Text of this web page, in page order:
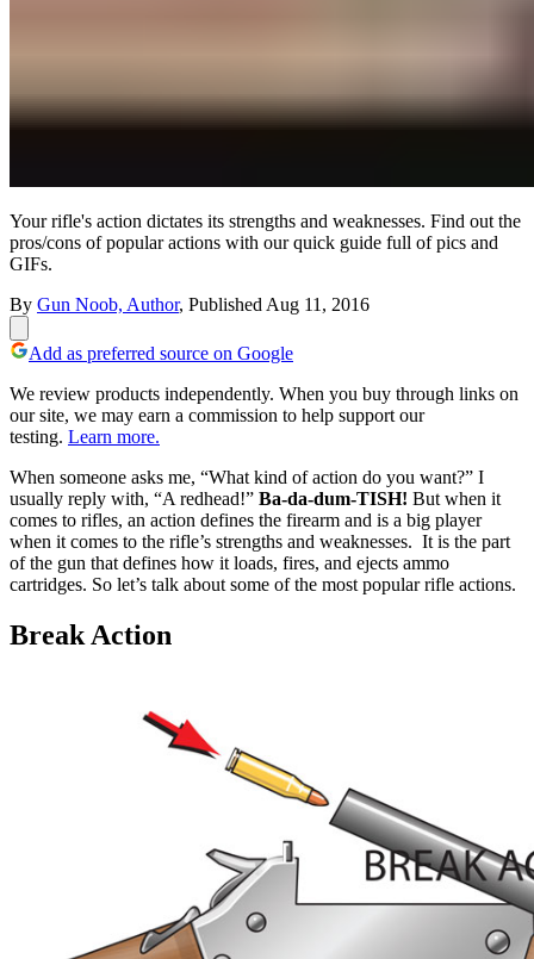
Your rifle's action dictates its strengths and weaknesses. Find out the
pros/cons of popular actions with our quick guide full of pics and
GIFs.
By Gun Noob, Author, Published Aug 11, 2016
Add as preferred source on Google
We review products independently. When you buy through links on
our site, we may earn a commission to help support our
testing. Learn more.
When someone asks me, “What kind of action do you want?” I
usually reply with, “A redhead!” Ba-da-dum-TISH! But when it
comes to rifles, an action defines the firearm and is a big player
when it comes to the rifle’s strengths and weaknesses. It is the part
of the gun that defines how it loads, fires, and ejects ammo
cartridges. So let’s talk about some of the most popular rifle actions.
Break Action